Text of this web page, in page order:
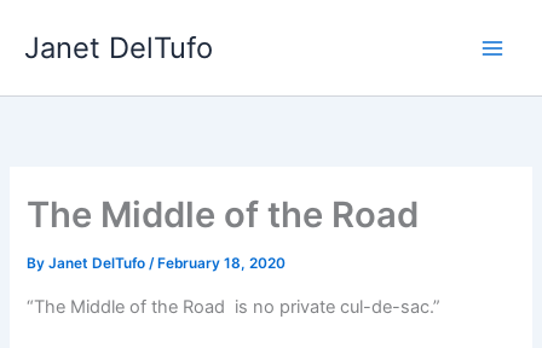
Janet DelTufo
The Middle of the Road
ByJanet DelTufo/ February 18, 2020
“The Middle of the Road is no private cul-de-sac.”